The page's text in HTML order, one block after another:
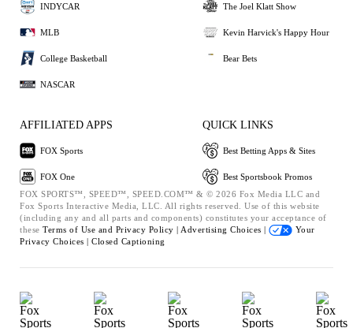
INDYCAR
MLB
College Basketball
NASCAR
The Joel Klatt Show
Kevin Harvick's Happy Hour
Bear Bets
AFFILIATED APPS
FOX Sports
FOX One
QUICK LINKS
Best Betting Apps & Sites
Best Sportsbook Promos
FOX SPORTS™, SPEED™, SPEED.COM™ & © 2026 Fox Media LLC and
Fox Sports Interactive Media, LLC. All rights reserved. Use of this website
(including any and all parts and components) constitutes your acceptance of
these Terms of Use and Privacy Policy | Advertising Choices |
Your
Privacy Choices | Closed Captioning